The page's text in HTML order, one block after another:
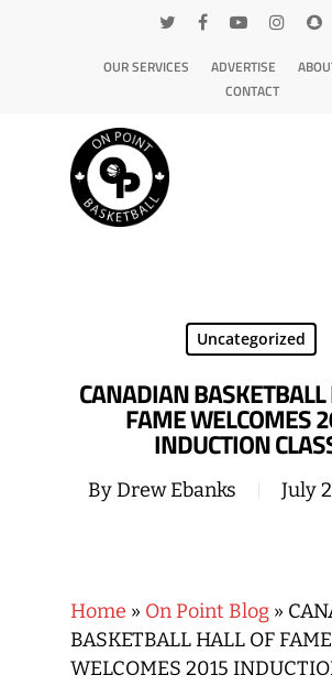
OUR SERVICES ADVERTISE
CONTACT
Uncategorized
CANADIAN BASKETBALL
FAME WELCOMES
INDUCTION
ByDrew Ebanks July
Home » On Point Blog »
BASKETBALL HALL OF FAME
WELCOMES 2015